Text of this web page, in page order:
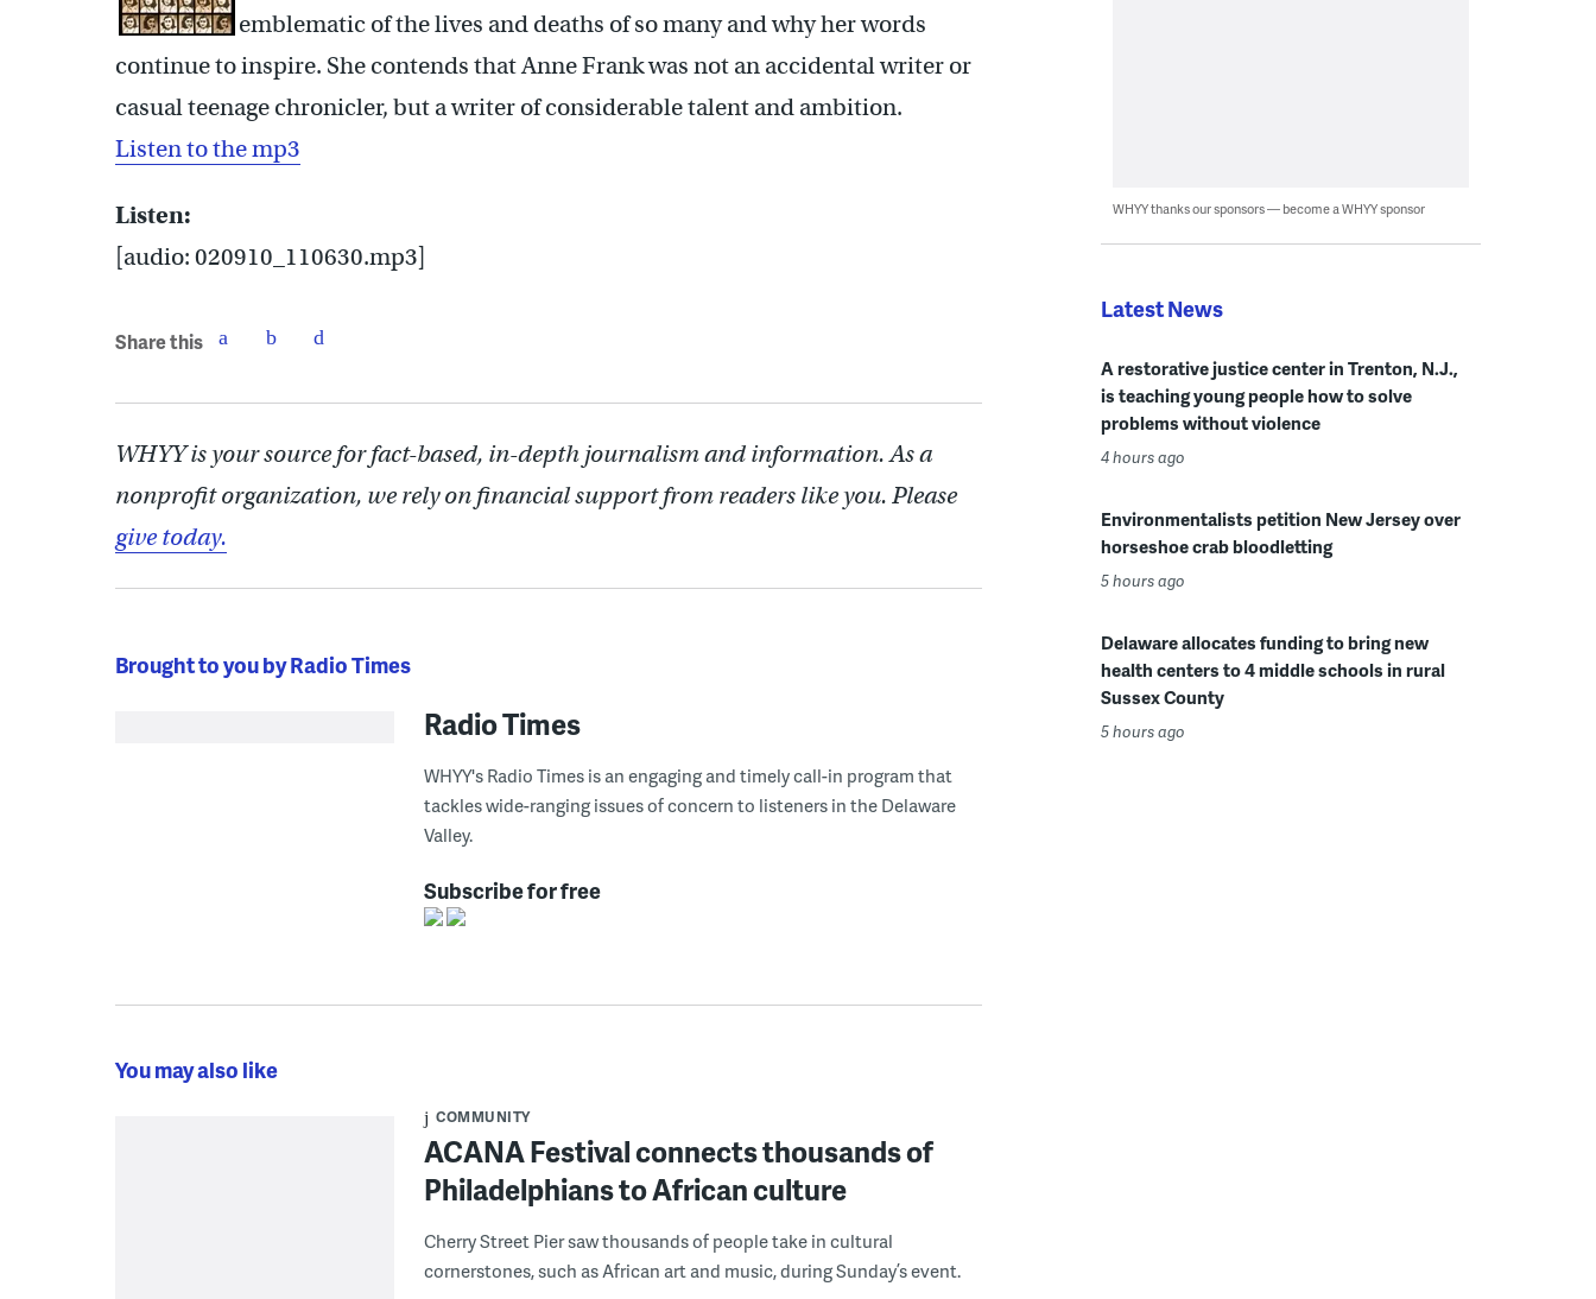
emblematic of the lives and deaths of so many and why her words
continue to inspire. She contends that Anne Frank was not an accidental writer or
casual teenage chronicler, but a writer of considerable talent and ambition.
Listen to the mp3
Listen:
[audio: 020910_110630.mp3]
Share this
WHYY is your source for fact-based, in-depth journalism and information. As a
nonprofit organization, we rely on financial support from readers like you. Please
give today.
Brought to you by Radio Times
Radio Times
WHYY's Radio Times is an engaging and timely call-in program that
tackles wide-ranging issues of concern to listeners in the Delaware
Valley.
Subscribe for free
You may also like
COMMUNITY
ACANA Festival connects thousands of
Philadelphians to African culture
Cherry Street Pier saw thousands of people take in cultural
cornerstones, such as African art and music, during Sunday’s event.
WHYY thanks our sponsors — become a WHYY sponsor
Latest News
A restorative justice center in Trenton, N.J.,
is teaching young people how to solve
problems without violence
4 hours ago
Environmentalists petition New Jersey over
horseshoe crab bloodletting
5 hours ago
Delaware allocates funding to bring new
health centers to 4 middle schools in rural
Sussex County
5 hours ago